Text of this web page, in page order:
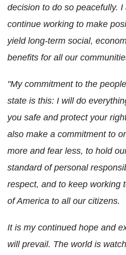
decision to do so peacefully.
continue working to make
yield long-term social,
benefits for all our
"My commitment to the
state is this: I will do
you safe and protect your
also make a commitment to
more and fear less, to hold
standard of personal
respect, and to keep working
of America to all our citizens.
It is my continued hope and
will prevail. The world is